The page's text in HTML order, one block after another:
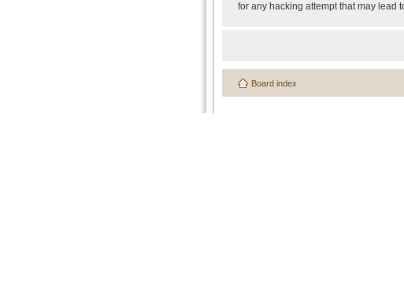
for any hacking attempt that may lead
Board index